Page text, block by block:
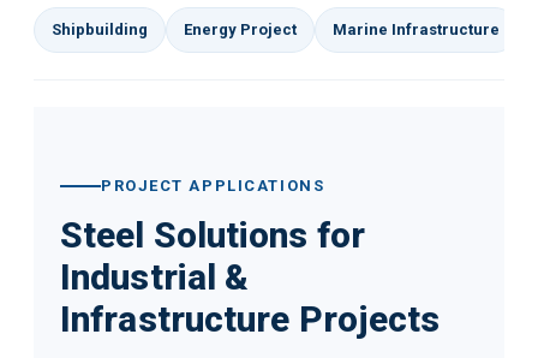
Shipbuilding Energy Project Marine Infrastructure
PROJECT APPLICATIONS
Steel Solutions for
Industrial &
Infrastructure Projects